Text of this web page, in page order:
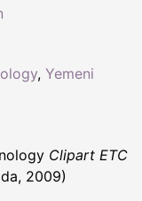
, Yemeni
Clipart ETC
2009)